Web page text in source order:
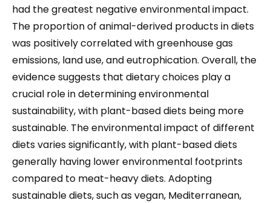
had the greatest negative environmental impact.
The proportion of animal-derived products in diets
was positively correlated with greenhouse gas
emissions, land use, and eutrophication. Overall, the
evidence suggests that dietary choices play a
crucial role in determining environmental
sustainability, with plant-based diets being more
sustainable. The environmental impact of different
diets varies significantly, with plant-based diets
generally having lower environmental footprints
compared to meat-heavy diets. Adopting
sustainable diets, such as vegan, Mediterranean,